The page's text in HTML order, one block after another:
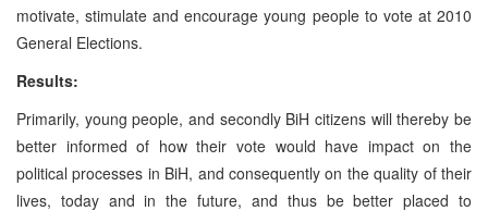
motivate, stimulate and encourage young people to vote at 2010
General Elections.
Results:
Primarily, young people, and secondly BiH citizens will thereby be
better informed of how their vote would have impact on the
political processes in BiH, and consequently on the quality of their
lives, today and in the future, and thus be better placed to